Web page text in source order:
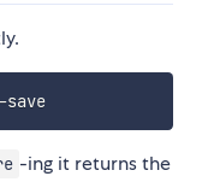
priority-web-sdk --save
-ing it returns the